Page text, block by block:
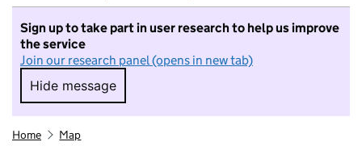
Sign up to take part in user research to help us improve
the service
Join our research panel (opens in new tab)
Hide message
Hide message. I do not want to take part in
Home Map